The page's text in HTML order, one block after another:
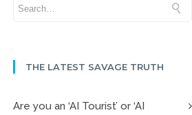
THE LATEST SAVAGE TRUTH
Are you an ‘AI Tourist’ or ‘AI